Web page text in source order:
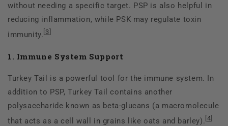
without needing a specific target. PSP is also helpful in
reducing inflammation, while PSK may regulate toxin
immunity. [3]
1. Immune System Support
Turkey Tail is a powerful tool for the immune system. In
addition to PSP, Turkey Tail contains another
polysaccharide known as beta-glucans (a macromolecule
that acts as a cell wall in grains like oats and barley). [4]